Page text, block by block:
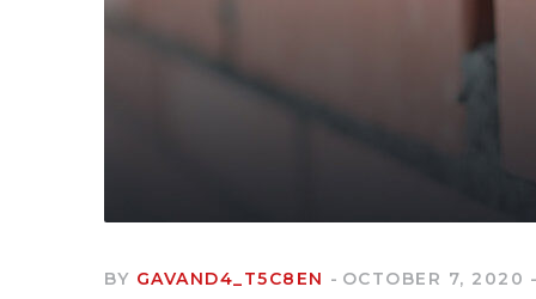
BY GAVAND4_T5C8EN OCTOBER 7, 2020